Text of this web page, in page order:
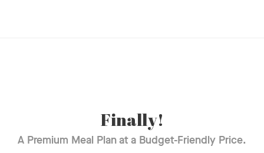
Finally!
A Premium Meal Plan at a Budget-Friendly Price.